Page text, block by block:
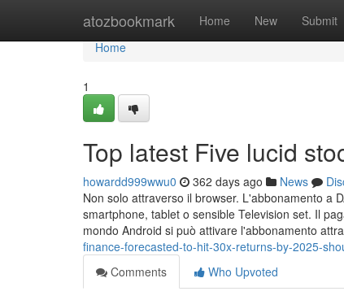
atozbookmark Home New Submit
Home
Home
1
Top latest Five lucid
howardd999wwu0 362 days ago News
Non solo attraverso il browser. L'abbonamento a
smartphone, tablet o sensible Television set. Il
mondo Android si può attivare l'abbonamento
finance-forecasted-to-hit-30x-returns-by-2025-
Comments
Who Upvoted